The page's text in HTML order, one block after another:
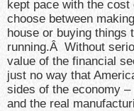
kept pace with the
choose between
house or buying things
running.Â Without
value of the financial
just no way that
sides of the economy
and the real